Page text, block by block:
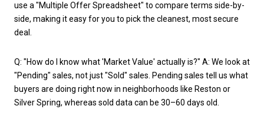
use a "Multiple Offer Spreadsheet" to compare terms side-by-
side, making it easy for you to pick the cleanest, most secure
deal.
Q: "How do I know what 'Market Value' actually is?" A: We look at
"Pending" sales, not just "Sold" sales. Pending sales tell us what
buyers are doing right now in neighborhoods like Reston or
Silver Spring, whereas sold data can be 30–60 days old.